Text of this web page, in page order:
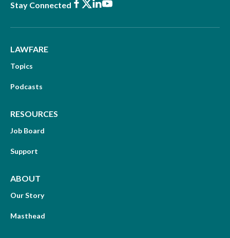
Stay Connected Facebook
X LinkedIn
Youtube
LAWFARE
Topics
Podcasts
RESOURCES
Job Board
Support
ABOUT
Our Story
Masthead